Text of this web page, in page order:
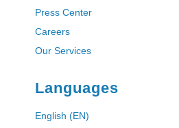
Press Center
Careers
Our Services
Languages
English (EN)